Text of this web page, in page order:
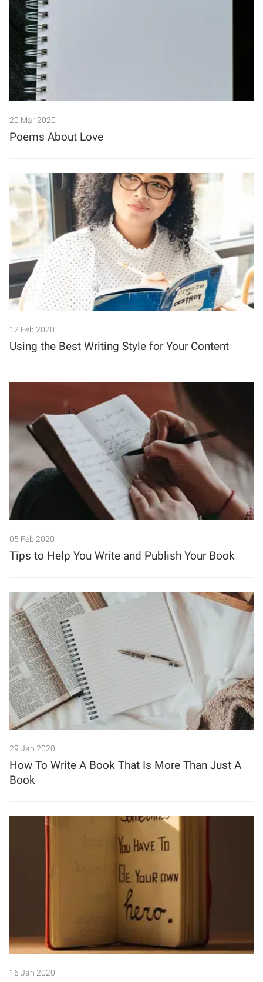
20 Mar 2020
Poems About Love
12 Feb 2020
Using the Best Writing Style for Your Content
05 Feb 2020
Tips to Help You Write and Publish Your Book
29 Jan 2020
How To Write A Book That Is More Than Just A
Book
16 Jan 2020